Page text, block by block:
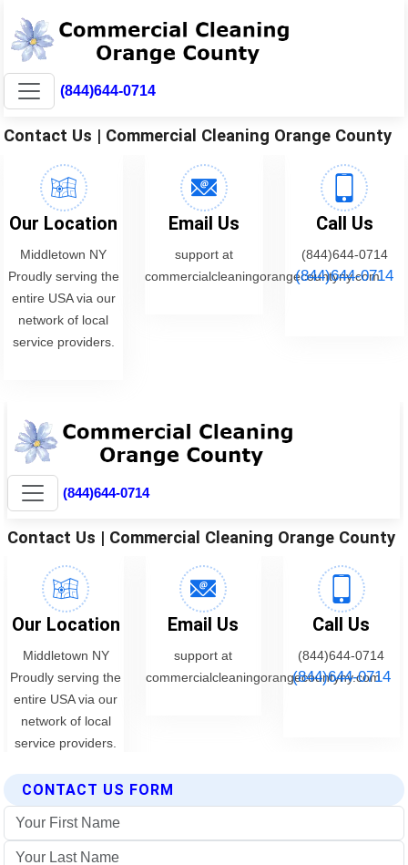
(844)644-0714
Contact Us | Commercial Cleaning Orange County
Our Location
Middletown NY
Proudly serving the
entire USA via our
network of local
service providers.
Email Us
support at
commercialcleaningorangecountyny.com
Call Us
(844)644-0714
(844)644-0714
CONTACT US FORM